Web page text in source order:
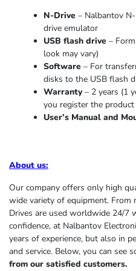
N-Drive – Nalbantov
drive emulator
USB flash drive –
look may vary)
Software – For
disks to the USB flash
Warranty – 2 years (1
you register the product
User’s Manual and
About us:
Our company offers only high
wide variety of equipment. From
Drives are used worldwide 24/7
confidence, at Nalbantov
years of experience, but also in
and service. Below, you can see
from our satisfied customers.